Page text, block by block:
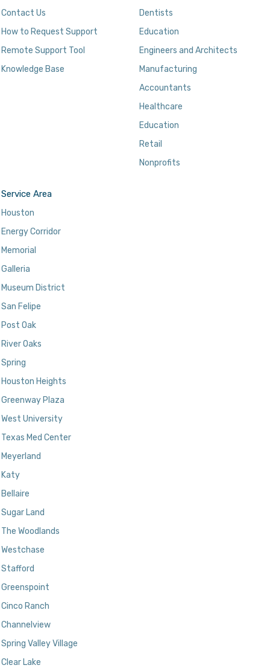
Contact Us
How to Request Support
Remote Support Tool
Knowledge Base
Dentists
Education
Engineers and Architects
Manufacturing
Accountants
Healthcare
Education
Retail
Nonprofits
Service Area
Houston
Energy Corridor
Memorial
Galleria
Museum District
San Felipe
Post Oak
River Oaks
Spring
Houston Heights
Greenway Plaza
West University
Texas Med Center
Meyerland
Katy
Bellaire
Sugar Land
The Woodlands
Westchase
Stafford
Greenspoint
Cinco Ranch
Channelview
Spring Valley Village
Clear Lake